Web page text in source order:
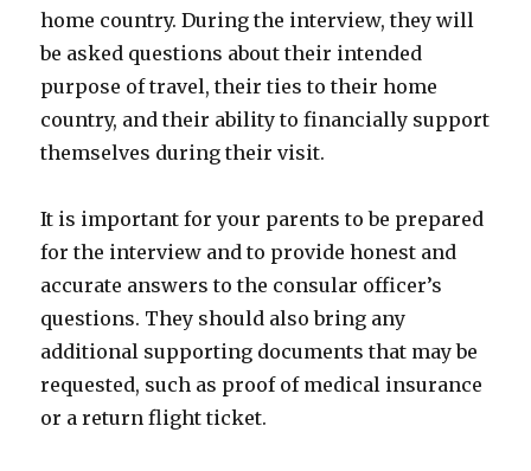
home country. During the interview, they will
be asked questions about their intended
purpose of travel, their ties to their home
country, and their ability to financially support
themselves during their visit.
It is important for your parents to be prepared
for the interview and to provide honest and
accurate answers to the consular officer’s
questions. They should also bring any
additional supporting documents that may be
requested, such as proof of medical insurance
or a return flight ticket.